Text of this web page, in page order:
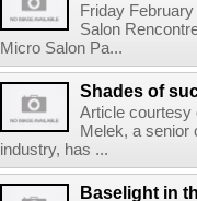
Friday
Salon
Micro Salon Pa...
Shades of
Article courtesy
Melek, a senior
industry, has ...
Baselight in